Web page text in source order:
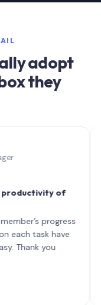
adopt
they
of
progress
task have
you